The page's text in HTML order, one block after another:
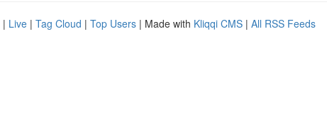
| Live | Tag Cloud | Top Users | Made with Kliqqi CMS | All RSS Feeds